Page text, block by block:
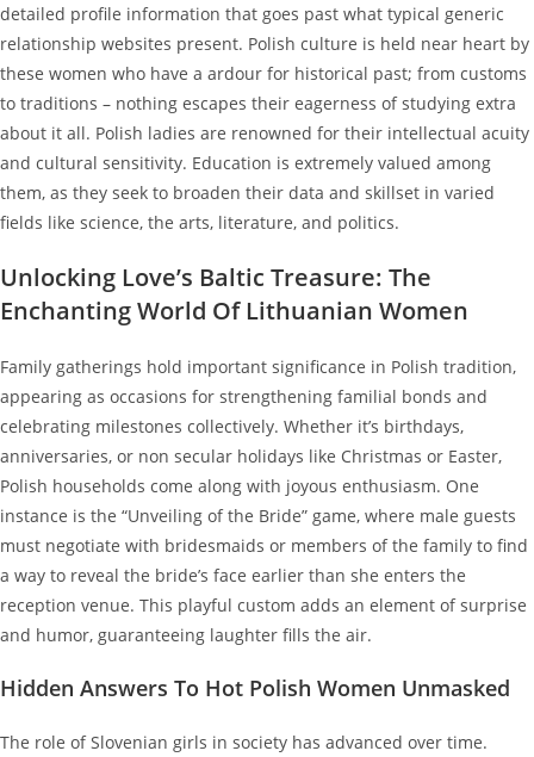
detailed profile information that goes past what typical generic
relationship websites present. Polish culture is held near heart by
these women who have a ardour for historical past; from customs
to traditions – nothing escapes their eagerness of studying extra
about it all. Polish ladies are renowned for their intellectual acuity
and cultural sensitivity. Education is extremely valued among
them, as they seek to broaden their data and skillset in varied
fields like science, the arts, literature, and politics.
Unlocking Love’s Baltic Treasure: The
Enchanting World Of Lithuanian Women
Family gatherings hold important significance in Polish tradition,
appearing as occasions for strengthening familial bonds and
celebrating milestones collectively. Whether it’s birthdays,
anniversaries, or non secular holidays like Christmas or Easter,
Polish households come along with joyous enthusiasm. One
instance is the “Unveiling of the Bride” game, where male guests
must negotiate with bridesmaids or members of the family to find
a way to reveal the bride’s face earlier than she enters the
reception venue. This playful custom adds an element of surprise
and humor, guaranteeing laughter fills the air.
Hidden Answers To Hot Polish Women Unmasked
The role of Slovenian girls in society has advanced over time.